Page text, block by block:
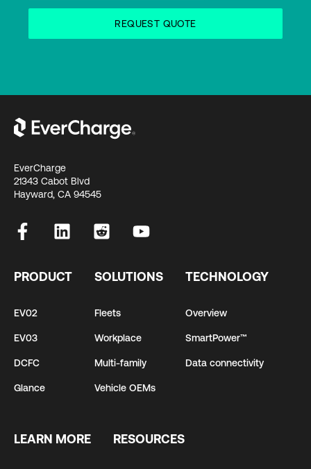
EverCharge
21343 Cabot Blvd
Hayward, CA 94545
PRODUCT
EV02
EV03
DCFC
Glance
SOLUTIONS
Fleets
Workplace
Multi-family
Vehicle OEMs
TECHNOLOGY
Overview
SmartPower™
Data connectivity
LEARN MORE RESOURCES